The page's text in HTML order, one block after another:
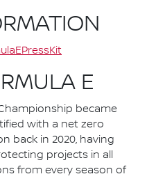
E
became
with a net zero
back in 2020, having
projects in all
from every season of